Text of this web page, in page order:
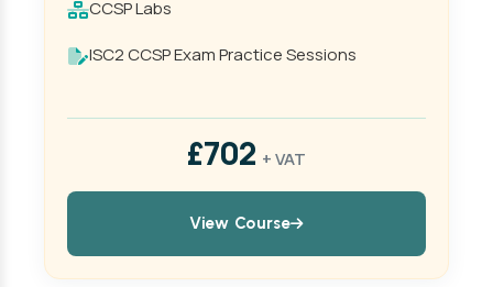
CCSP Labs
ISC2 CCSP Exam Practice Sessions
£702 + VAT
View Course